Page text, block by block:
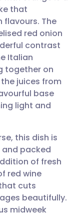
🇩🇪 Deutsch
🇫🇷 Français
🇵🇹
🇮🇱 עברית
🇸🇪 Svenska
that
flavours. The
red onion
contrast
Italian
together on
juices from
base
light and
this dish is
packed
of fresh
red wine
cuts
beautifully.
midweek